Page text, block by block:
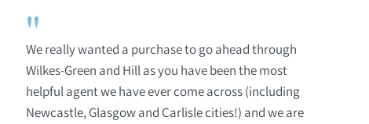
"
We really wanted a purchase to go ahead through
Wilkes-Green and Hill as you have been the most
helpful agent we have ever come across (including
Newcastle, Glasgow and Carlisle cities!) and we are